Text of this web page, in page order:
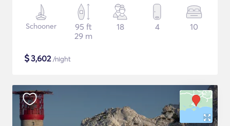
Schooner
95 ft
29 m
18 4 10
$3,602/night